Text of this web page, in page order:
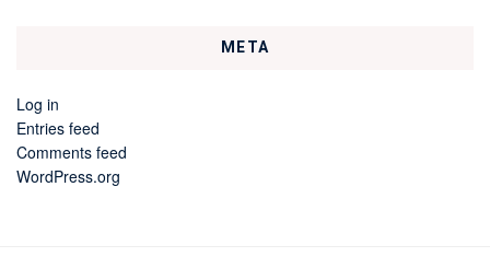
META
Log in
Entries feed
Comments feed
WordPress.org